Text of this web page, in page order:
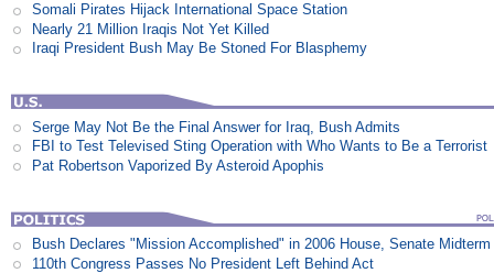
Somali Pirates Hijack International Space Station
Nearly 21 Million Iraqis Not Yet Killed
Iraqi President Bush May Be Stoned For Blasphemy
Serge May Not Be the Final Answer for Iraq, Bush Admits
FBI to Test Televised Sting Operation with Who Wants to Be a Terrorist
Pat Robertson Vaporized By Asteroid Apophis
Bush Declares "Mission Accomplished" in 2006 House, Senate
110th Congress Passes No President Left Behind Act